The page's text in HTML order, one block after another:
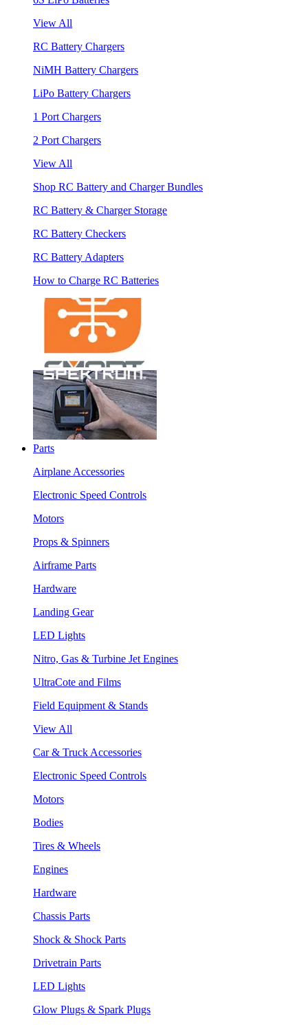
View All
RC Battery Chargers
NiMH Battery Chargers
LiPo Battery Chargers
1 Port Chargers
2 Port Chargers
View All
Shop RC Battery and Charger Bundles
RC Battery & Charger Storage
RC Battery Checkers
RC Battery Adapters
How to Charge RC Batteries
Parts
Airplane Accessories
Electronic Speed Controls
Motors
Props & Spinners
Airframe Parts
Hardware
Landing Gear
LED Lights
Nitro, Gas & Turbine Jet Engines
UltraCote and Films
Field Equipment & Stands
View All
Car & Truck Accessories
Electronic Speed Controls
Motors
Bodies
Tires & Wheels
Engines
Hardware
Chassis Parts
Shock & Shock Parts
Drivetrain Parts
LED Lights
Glow Plugs & Spark Plugs